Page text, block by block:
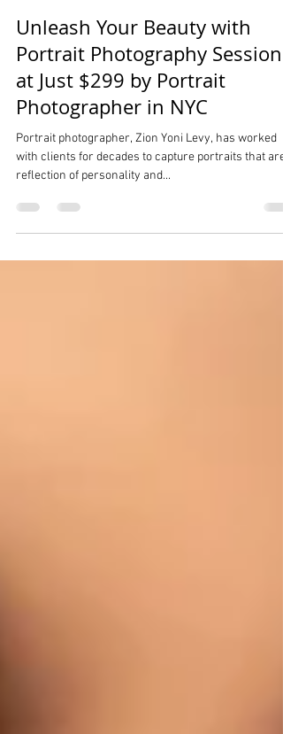
Tal Levy / Tals Studio
Jul 6, 2023
Unleash Your Beauty with
Portrait Photography Sessions
at Just $299 by Portrait
Photographer in NYC
with clients for decades to capture portraits that are